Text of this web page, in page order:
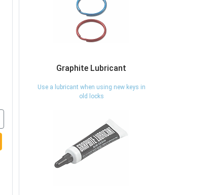
Graphite Lubricant
Use a lubricant when using new keys in
old locks